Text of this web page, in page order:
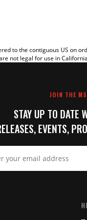
to the contiguous US on
not legal for use in
JOIN THE
STAY UP TO DATE
EVENTS,